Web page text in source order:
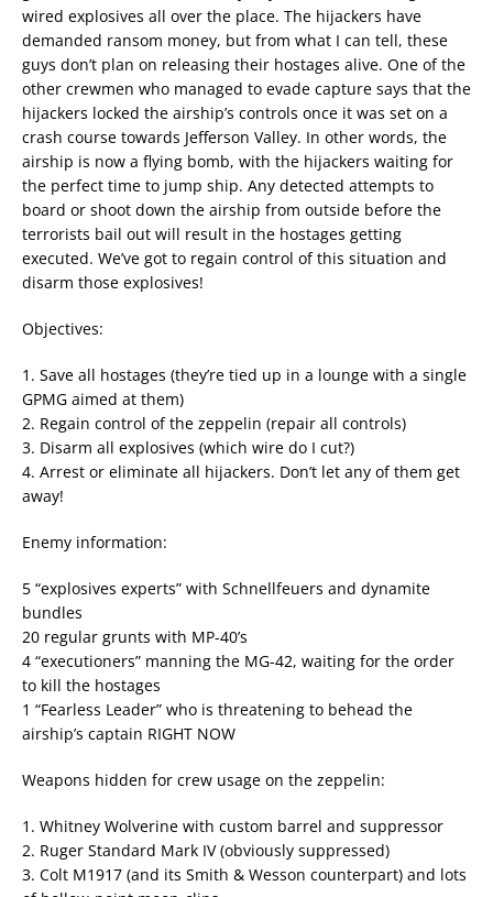
wired explosives all over the place. The hijackers have
demanded ransom money, but from what I can tell, these
guys don’t plan on releasing their hostages alive. One of the
other crewmen who managed to evade capture says that the
hijackers locked the airship’s controls once it was set on a
crash course towards Jefferson Valley. In other words, the
airship is now a flying bomb, with the hijackers waiting for
the perfect time to jump ship. Any detected attempts to
board or shoot down the airship from outside before the
terrorists bail out will result in the hostages getting
executed. We’ve got to regain control of this situation and
disarm those explosives!
Objectives:
1. Save all hostages (they’re tied up in a lounge with a single
GPMG aimed at them)
2. Regain control of the zeppelin (repair all controls)
3. Disarm all explosives (which wire do I cut?)
4. Arrest or eliminate all hijackers. Don’t let any of them get
away!
Enemy information:
5 “explosives experts” with Schnellfeuers and dynamite
bundles
20 regular grunts with MP-40’s
4 “executioners” manning the MG-42, waiting for the order
to kill the hostages
1 “Fearless Leader” who is threatening to behead the
airship’s captain RIGHT NOW
Weapons hidden for crew usage on the zeppelin:
1. Whitney Wolverine with custom barrel and suppressor
2. Ruger Standard Mark IV (obviously suppressed)
3. Colt M1917 (and its Smith & Wesson counterpart) and lots